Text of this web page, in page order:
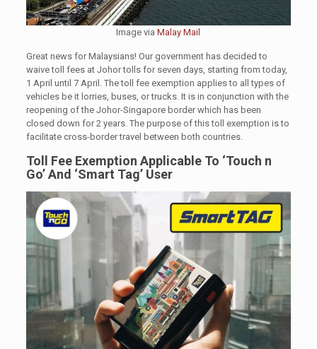
Image viaMalay Mail
Great news for Malaysians! Our government has decided to
waive toll fees at Johor tolls for seven days, starting from today,
1 April until 7 April. The toll fee exemption applies to all types of
vehicles be it lorries, buses, or trucks. It is in conjunction with the
reopening of the Johor-Singapore border which has been
closed down for 2 years. The purpose of this toll exemption is to
facilitate cross-border travel between both countries.
Toll Fee Exemption Applicable To ‘Touch n
Go’ And ‘Smart Tag’ User